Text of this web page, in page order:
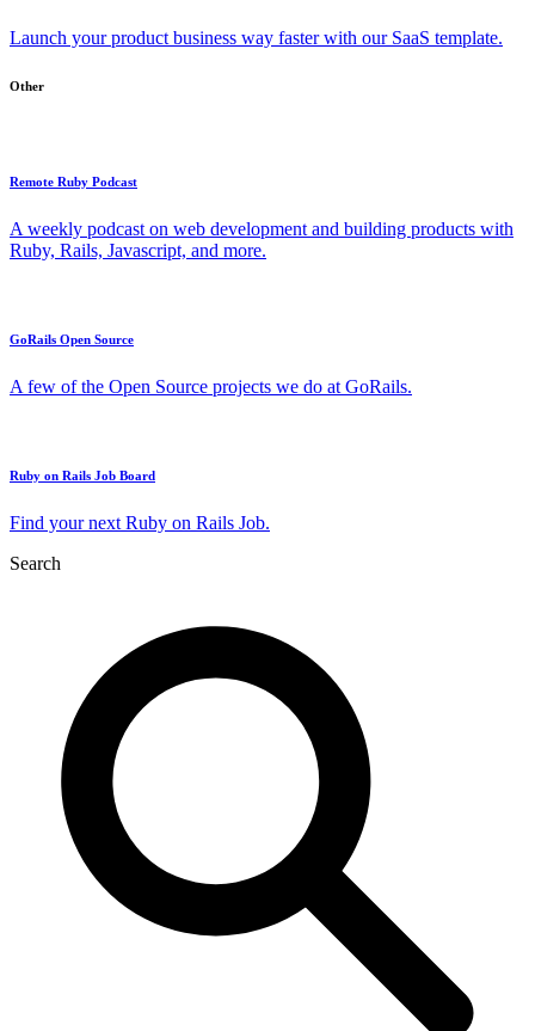
Launch your product business way faster with our SaaS template.
Other
Remote Ruby Podcast
A weekly podcast on web development and building products with
Ruby, Rails, Javascript, and more.
GoRails Open Source
A few of the Open Source projects we do at GoRails.
Ruby on Rails Job Board
Find your next Ruby on Rails Job.
Search